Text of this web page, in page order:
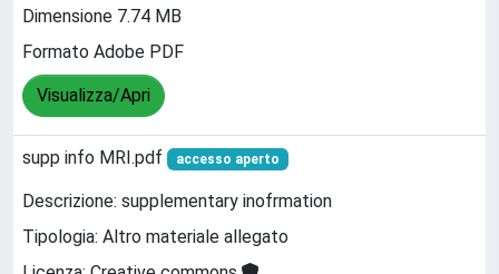
Dimensione 7.74 MB
Formato Adobe PDF
Visualizza/Apri
supp info MRI.pdf accesso aperto
Descrizione: supplementary inofrmation
Tipologia: Altro materiale allegato